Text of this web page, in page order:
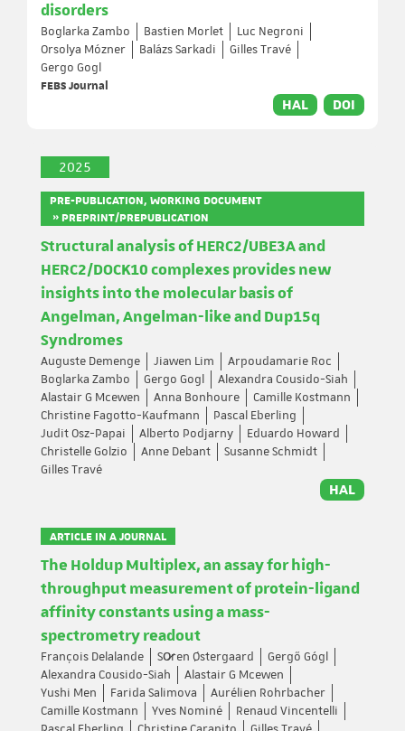
disorders
Boglarka Zambo Bastien Morlet
Luc Negroni
Orsolya Mózner
Balázs Sarkadi
Gilles Travé
Gergo Gogl
FEBS Journal
HAL DOI
2025
PRE-PUBLICATION, WORKING DOCUMENT
» PREPRINT/PREPUBLICATION
Structural analysis of HERC2/UBE3A and
HERC2/DOCK10 complexes provides new
insights into the molecular basis of
Angelman, Angelman-like and Dup15q
Syndromes
Auguste Demenge Jiawen Lim
Arpoudamarie Roc
Boglarka Zambo
Gergo Gogl
Alexandra Cousido-Siah
Alastair G Mcewen
Anna Bonhoure
Camille Kostmann
Christine Fagotto-Kaufmann
Pascal Eberling
Judit Osz-Papai
Alberto Podjarny
Eduardo Howard
Christelle Golzio
Anne Debant
Susanne Schmidt
Gilles Travé
HAL
ARTICLE IN A JOURNAL
The Holdup Multiplex, an assay for high-
throughput measurement of protein-ligand
affinity constants using a mass-
spectrometry readout
François Delalande So̷ren Østergaard
Gergő Gógl
Alexandra Cousido-Siah
Alastair G Mcewen
Yushi Men
Farida Salimova
Aurélien Rohrbacher
Camille Kostmann
Yves Nominé
Renaud Vincentelli